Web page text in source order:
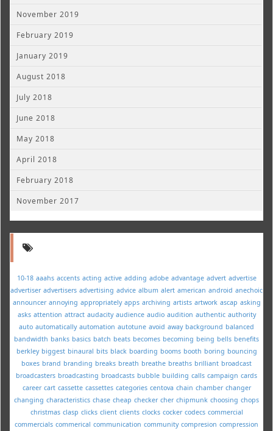
November 2019
February 2019
January 2019
August 2018
July 2018
June 2018
May 2018
April 2018
February 2018
November 2017
10-18 aaahs accents acting active adding adobe advantage advert advertise
advertiser advertisers advertising advice album alert american android anechoic
announcer annoying appropriately apps archiving artists artwork ascap asking
asks attention attract audacity audience audio audition authentic authority
auto automatically automation autotune avoid away background balanced
bandwidth banks basics batch beats becomes becoming being bells benefits
berkley biggest binaural bits black boarding booms booth boring bouncing
boxes brand branding breaks breath breathe breaths brilliant broadcast
broadcasters broadcasting broadcasts bubble building calls campaign cards
career cart cassette cassettes categories centova chain chamber changer
changing characteristics chase cheap checker cher chipmunk choosing chops
christmas clasp clicks client clients clocks cocker codecs commercial
commercials commerical communication community compresion compression